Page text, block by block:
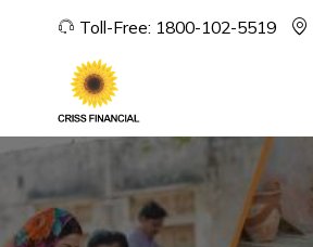
Toll-Free: 1800-102-5519